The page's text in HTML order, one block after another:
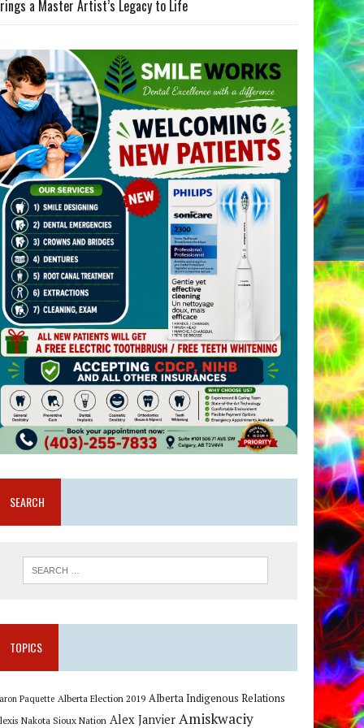
a Master Artist’s Legacy to Life
SEARCH
TOPICS
Paquette Alberta Election 2019 Alberta Indigenous Relations
Nakota Sioux Nation Alex Janvier Amiskwaciy